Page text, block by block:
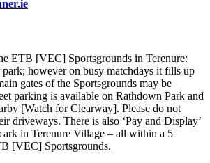
ETB [VEC] Sportsgrounds in Terenure:
park; however on busy matchdays it fills up
gates of the Sportsgrounds may be
parking is available on Rathdown Park and
[Watch for Clearway]. Please do not
driveways. There is also ‘Pay and Display’
in Terenure Village – all within a 5
[VEC] Sportsgrounds.